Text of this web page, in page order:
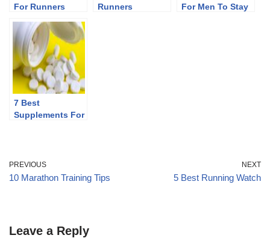
For Runners
Runners
For Men To Stay
7 Best
Supplements For
PREVIOUS
10 Marathon Training Tips
NEXT
5 Best Running Watch
Leave a Reply